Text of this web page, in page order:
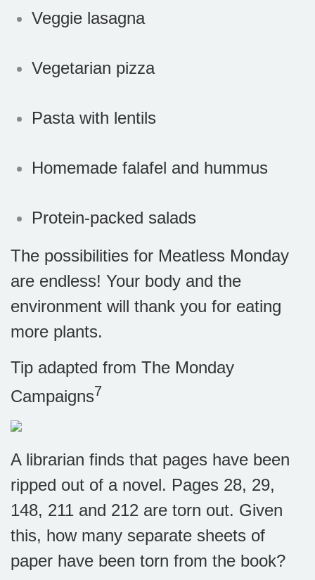
Veggie lasagna
Vegetarian pizza
Pasta with lentils
Homemade falafel and hummus
Protein-packed salads
The possibilities for Meatless Monday
are endless! Your body and the
environment will thank you for eating
more plants.
Tip adapted from The Monday
Campaigns7
A librarian finds that pages have been
ripped out of a novel. Pages 28, 29,
148, 211 and 212 are torn out. Given
this, how many separate sheets of
paper have been torn from the book?